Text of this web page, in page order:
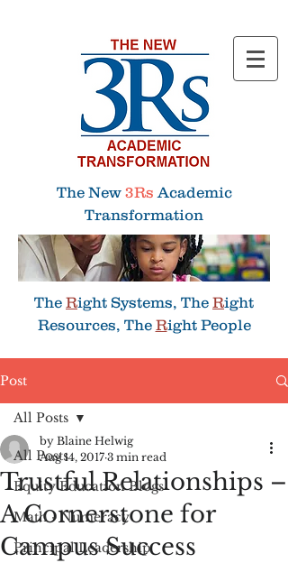
Menu
The New 3Rs Academic
Transformation
The Right Systems, The Right
Resources, The Right People
Post
All Posts
Equity Education Blogs
Math - Numeracy
Principal Leadership
All Posts
Trustful Relationships –
A Cornerstone for
Campus Success
by Blaine Helwig
Aug 14, 2017 3 min read